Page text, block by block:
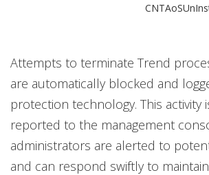
Attempts to terminate Trend
are automatically blocked and
protection technology. This activity
reported to the management
administrators are alerted to
and can respond swiftly to